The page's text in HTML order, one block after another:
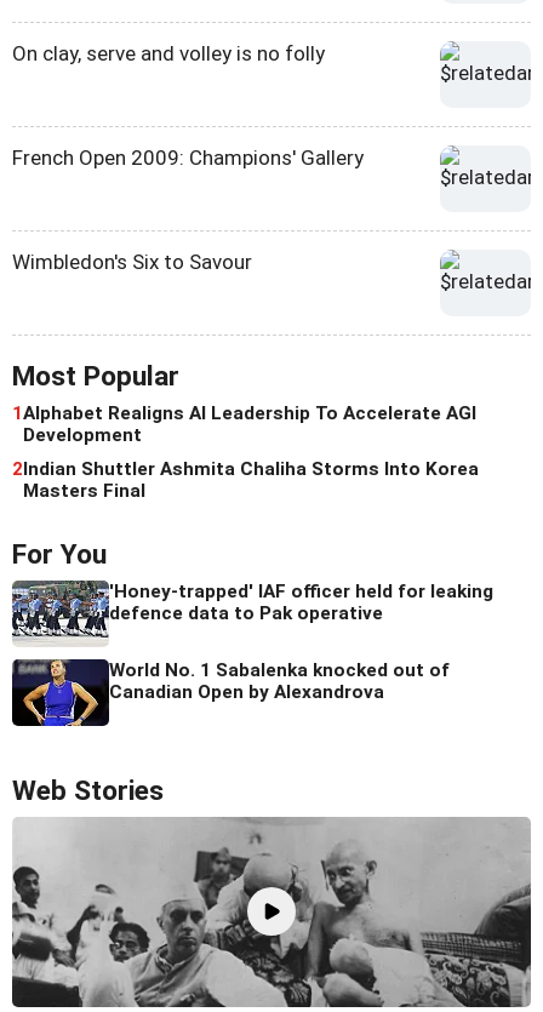
On clay, serve and volley is no folly
French Open 2009: Champions' Gallery
Wimbledon's Six to Savour
Most Popular
1Alphabet Realigns AI Leadership To Accelerate AGI
Development
2Indian Shuttler Ashmita Chaliha Storms Into Korea
Masters Final
For You
'Honey-trapped' IAF officer held for leaking
defence data to Pak operative
World No. 1 Sabalenka knocked out of
Canadian Open by Alexandrova
Web Stories